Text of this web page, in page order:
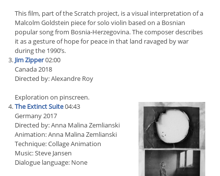
This film, part of the Scratch project, is a visual interpretation of a
Malcolm Goldstein piece for solo violin based on a Bosnian
popular song from Bosnia-Herzegovina. The composer describes
it as a gesture of hope for peace in that land ravaged by war
during the 1990’s.
Jim Zipper02:00
Canada 2018
Directed by: Alexandre Roy
Exploration on pinscreen.
The Extinct Suite04:43
Germany 2017
Directed by: Anna Malina Zemlianski
Animation: Anna Malina Zemlianski
Technique: Collage Animation
Music: Steve Jansen
Dialogue language: None